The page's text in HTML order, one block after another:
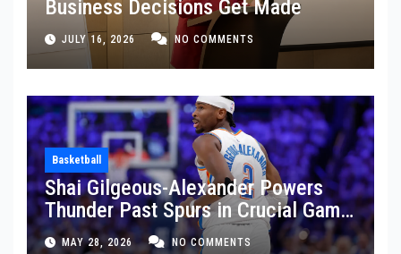
Business Decisions Get Made
JULY 16, 2026 NO COMMENTS
Basketball
Shai Gilgeous-Alexander Powers
Thunder Past Spurs in Crucial Game
5 Victory
MAY 28, 2026 NO COMMENTS